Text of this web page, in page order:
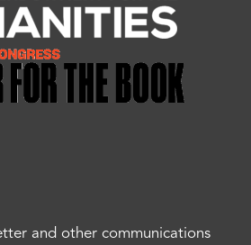
and other communications